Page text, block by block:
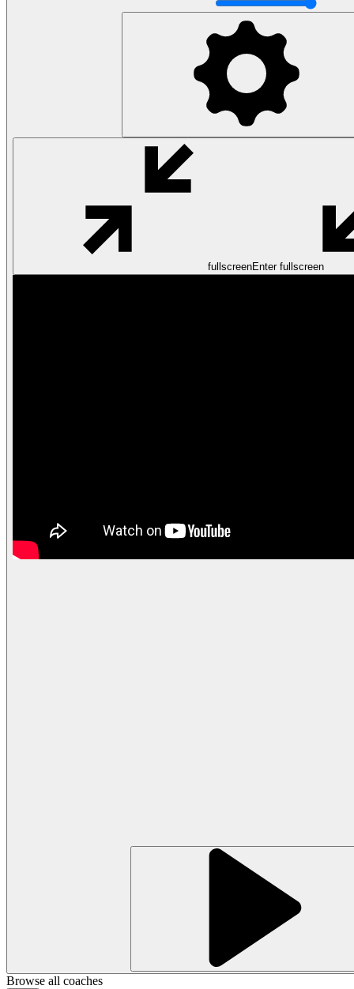
fullscreenEnter fullscreen
Browse all coaches